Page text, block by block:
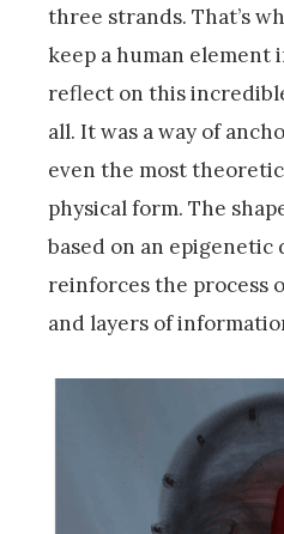
three strands. That’s
keep a human element
reflect on this
all. It was a way of
even the most
physical form. The
based on an epigenetic
reinforces the process
and layers of